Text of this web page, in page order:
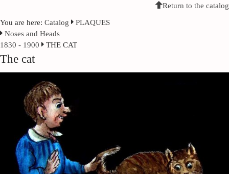
Return to the catalog
You are here: Catalog
PLAQUES
Noses and Heads
1830 - 1900
THE CAT
The cat